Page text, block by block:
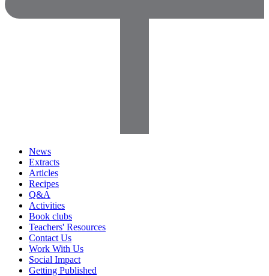
News
Extracts
Articles
Recipes
Q&A
Activities
Book clubs
Teachers' Resources
Contact Us
Work With Us
Social Impact
Getting Published